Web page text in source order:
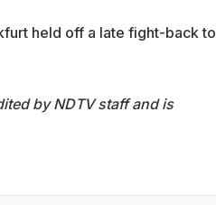
held off a late fight-back to
by NDTV staff and is